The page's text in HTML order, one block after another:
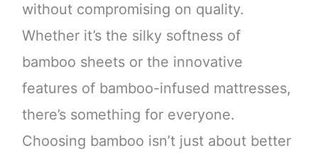
without compromising on quality.
Whether it’s the silky softness of
bamboo sheets or the innovative
features of bamboo-infused mattresses,
there’s something for everyone.
Choosing bamboo isn’t just about better